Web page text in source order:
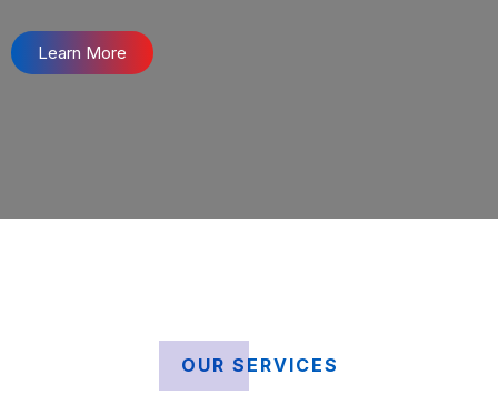
Learn More
OUR SERVICES